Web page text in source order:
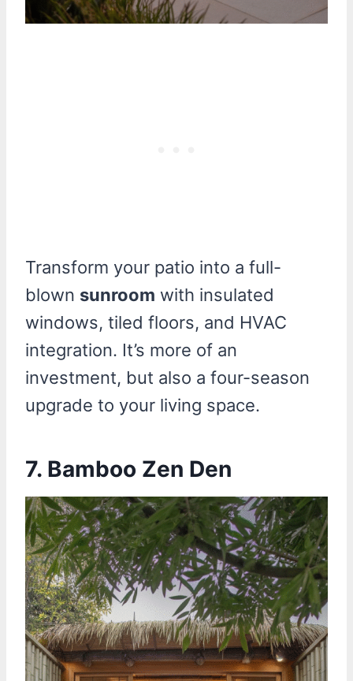
Transform your patio into a full-
blown sunroom with insulated
windows, tiled floors, and HVAC
integration. It’s more of an
investment, but also a four-season
upgrade to your living space.
7. Bamboo Zen Den